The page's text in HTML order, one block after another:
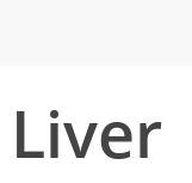
Liver